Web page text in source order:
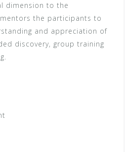
dimension to the
the participants to
and appreciation of
discovery, group training